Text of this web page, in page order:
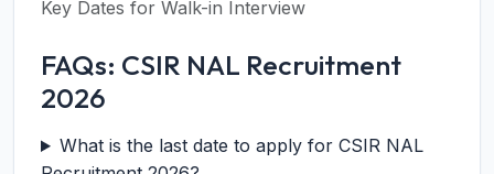
Key Dates for Walk-in Interview
FAQs: CSIR NAL Recruitment
2026
What is the last date to apply for CSIR NAL